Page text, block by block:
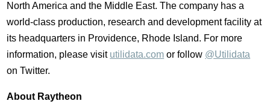
North America and the Middle East. The company has a
world-class production, research and development facility at
its headquarters in Providence, Rhode Island. For more
information, please visit utilidata.com or follow @Utilidata
on Twitter.
About Raytheon